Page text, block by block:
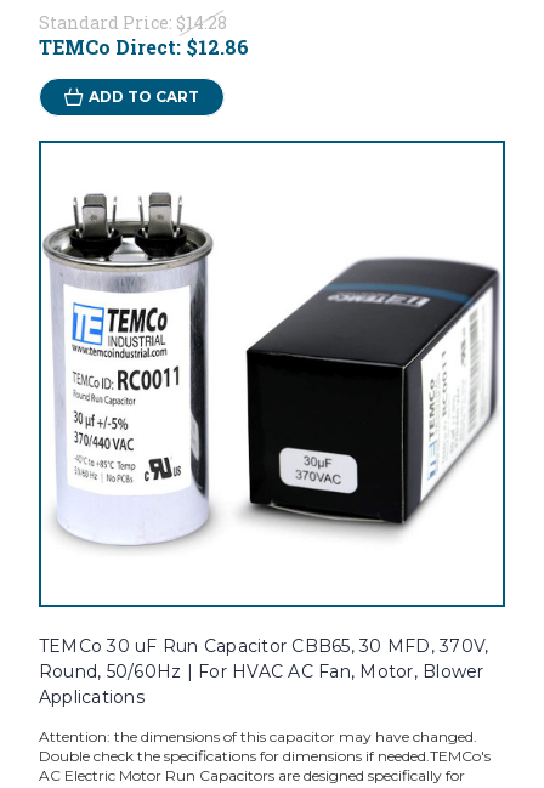
Standard Price: $14.28
TEMCo Direct: $12.86
ADD TO CART
TEMCo 30 uF Run Capacitor CBB65, 30 MFD, 370V,
Round, 50/60Hz | For HVAC AC Fan, Motor, Blower
Applications
Attention: the dimensions of this capacitor may have changed.
Double check the specifications for dimensions if needed.TEMCo's
AC Electric Motor Run Capacitors are designed specifically for